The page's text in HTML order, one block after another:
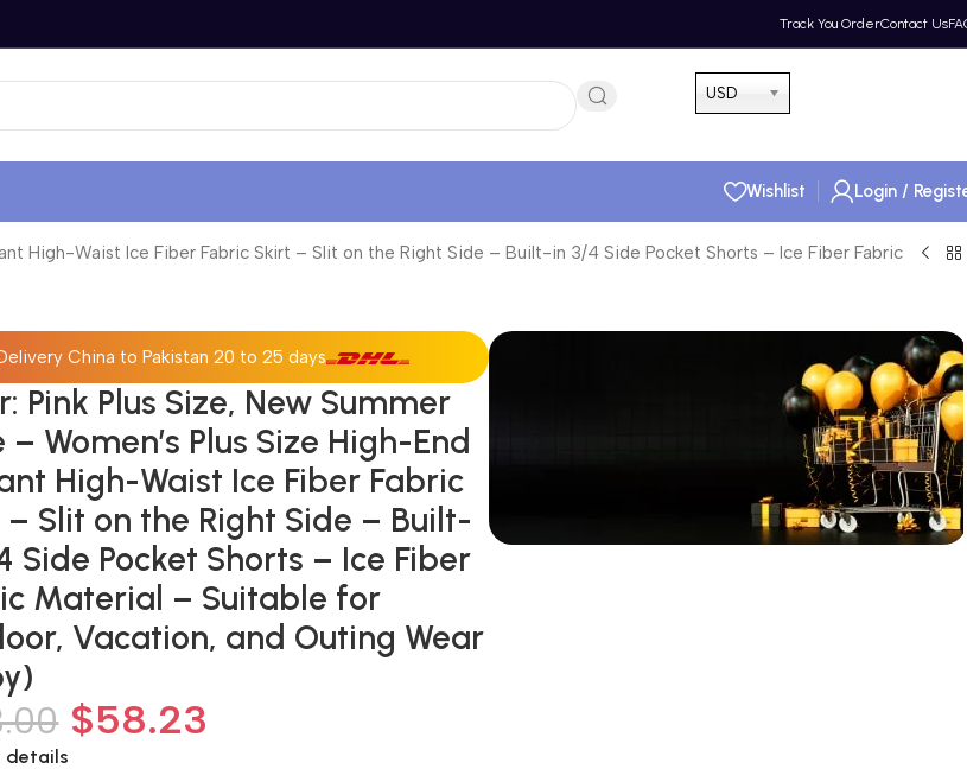
Track You OrderContact Us
USD
Wishlist
Login /
High-Waist Ice Fiber Fabric Skirt – Slit on the Right Side – Built-in 3/4 Side Pocket Shorts – Ice Fiber Fabric
China to Pakistan 20 to 25 days
Pink Plus Size, New Summer
– Women’s Plus Size High-End
High-Waist Ice Fiber Fabric
Slit on the Right Side – Built-
Side Pocket Shorts – Ice Fiber
Material – Suitable for
Vacation, and Outing Wear
$58.23
details